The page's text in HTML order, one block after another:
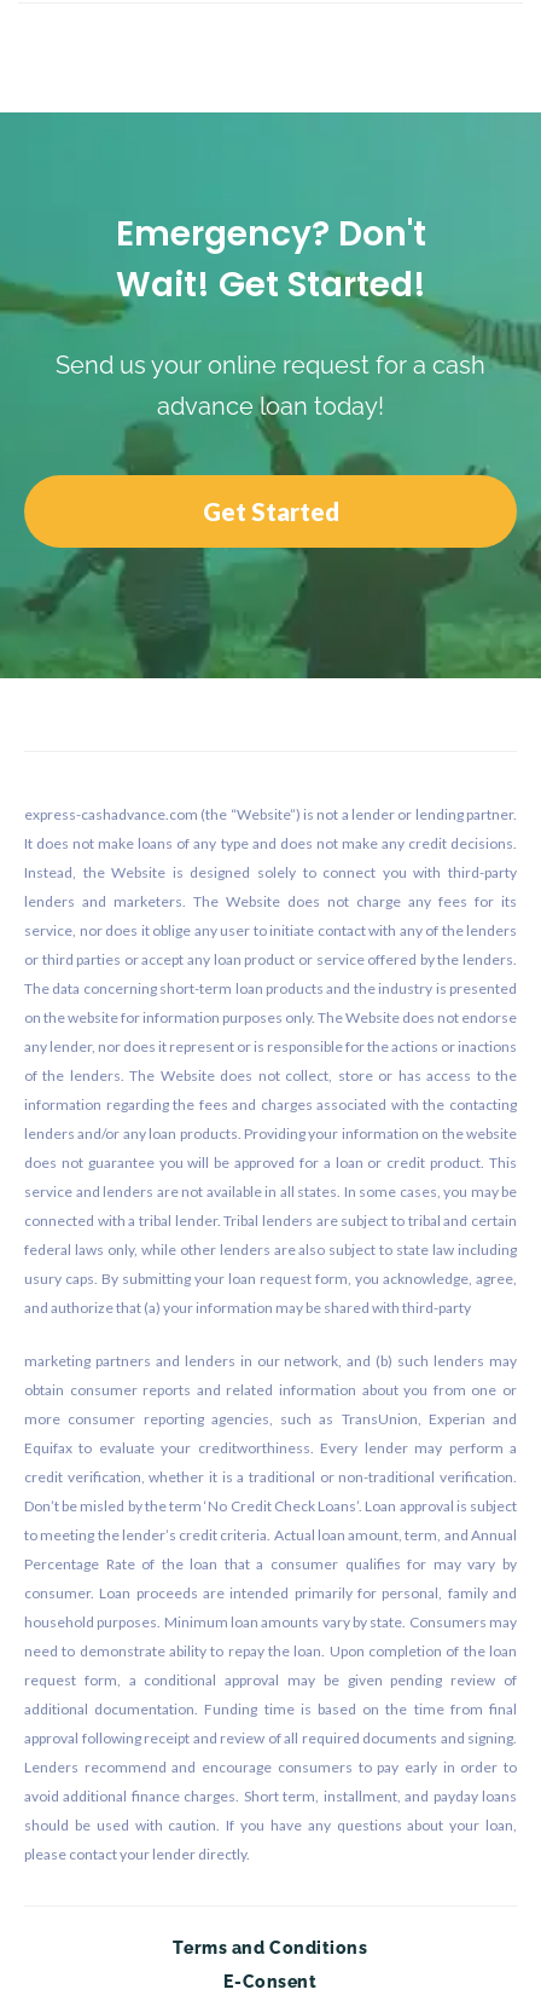
Emergency? Don't
Wait! Get Started!
Send us your online request for a cash
advance loan today!
Get Started
express-cashadvance.com (the “Website”) is not a lender or lending partner.
It does not make loans of any type and does not make any credit decisions.
Instead, the Website is designed solely to connect you with third-party
lenders and marketers. The Website does not charge any fees for its
service, nor does it oblige any user to initiate contact with any of the lenders
or third parties or accept any loan product or service offered by the lenders.
The data concerning short-term loan products and the industry is presented
on the website for information purposes only. The Website does not endorse
any lender, nor does it represent or is responsible for the actions or inactions
of the lenders. The Website does not collect, store or has access to the
information regarding the fees and charges associated with the contacting
lenders and/or any loan products. Providing your information on the website
does not guarantee you will be approved for a loan or credit product. This
service and lenders are not available in all states. In some cases, you may be
connected with a tribal lender. Tribal lenders are subject to tribal and certain
federal laws only, while other lenders are also subject to state law including
usury caps. By submitting your loan request form, you acknowledge, agree,
and authorize that (a) your information may be shared with third-party
marketing partners and lenders in our network, and (b) such lenders may
obtain consumer reports and related information about you from one or
more consumer reporting agencies, such as TransUnion, Experian and
Equifax to evaluate your creditworthiness. Every lender may perform a
credit verification, whether it is a traditional or non-traditional verification.
Don’t be misled by the term ‘No Credit Check Loans’. Loan approval is subject
to meeting the lender’s credit criteria. Actual loan amount, term, and Annual
Percentage Rate of the loan that a consumer qualifies for may vary by
consumer. Loan proceeds are intended primarily for personal, family and
household purposes. Minimum loan amounts vary by state. Consumers may
need to demonstrate ability to repay the loan. Upon completion of the loan
request form, a conditional approval may be given pending review of
additional documentation. Funding time is based on the time from final
approval following receipt and review of all required documents and signing.
Lenders recommend and encourage consumers to pay early in order to
avoid additional finance charges. Short term, installment, and payday loans
should be used with caution. If you have any questions about your loan,
please contact your lender directly.
Terms and Conditions
E-Consent